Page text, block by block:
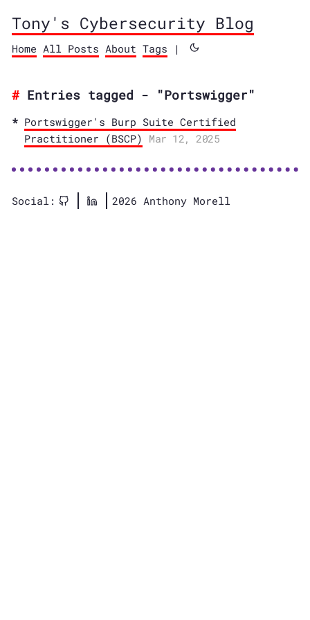
Tony's Cybersecurity Blog
Home All Posts About Tags |
Entries tagged - "Portswigger"
Portswigger's Burp Suite Certified
Practitioner (BSCP) Mar 12, 2025
Social: 2026 Anthony Morell